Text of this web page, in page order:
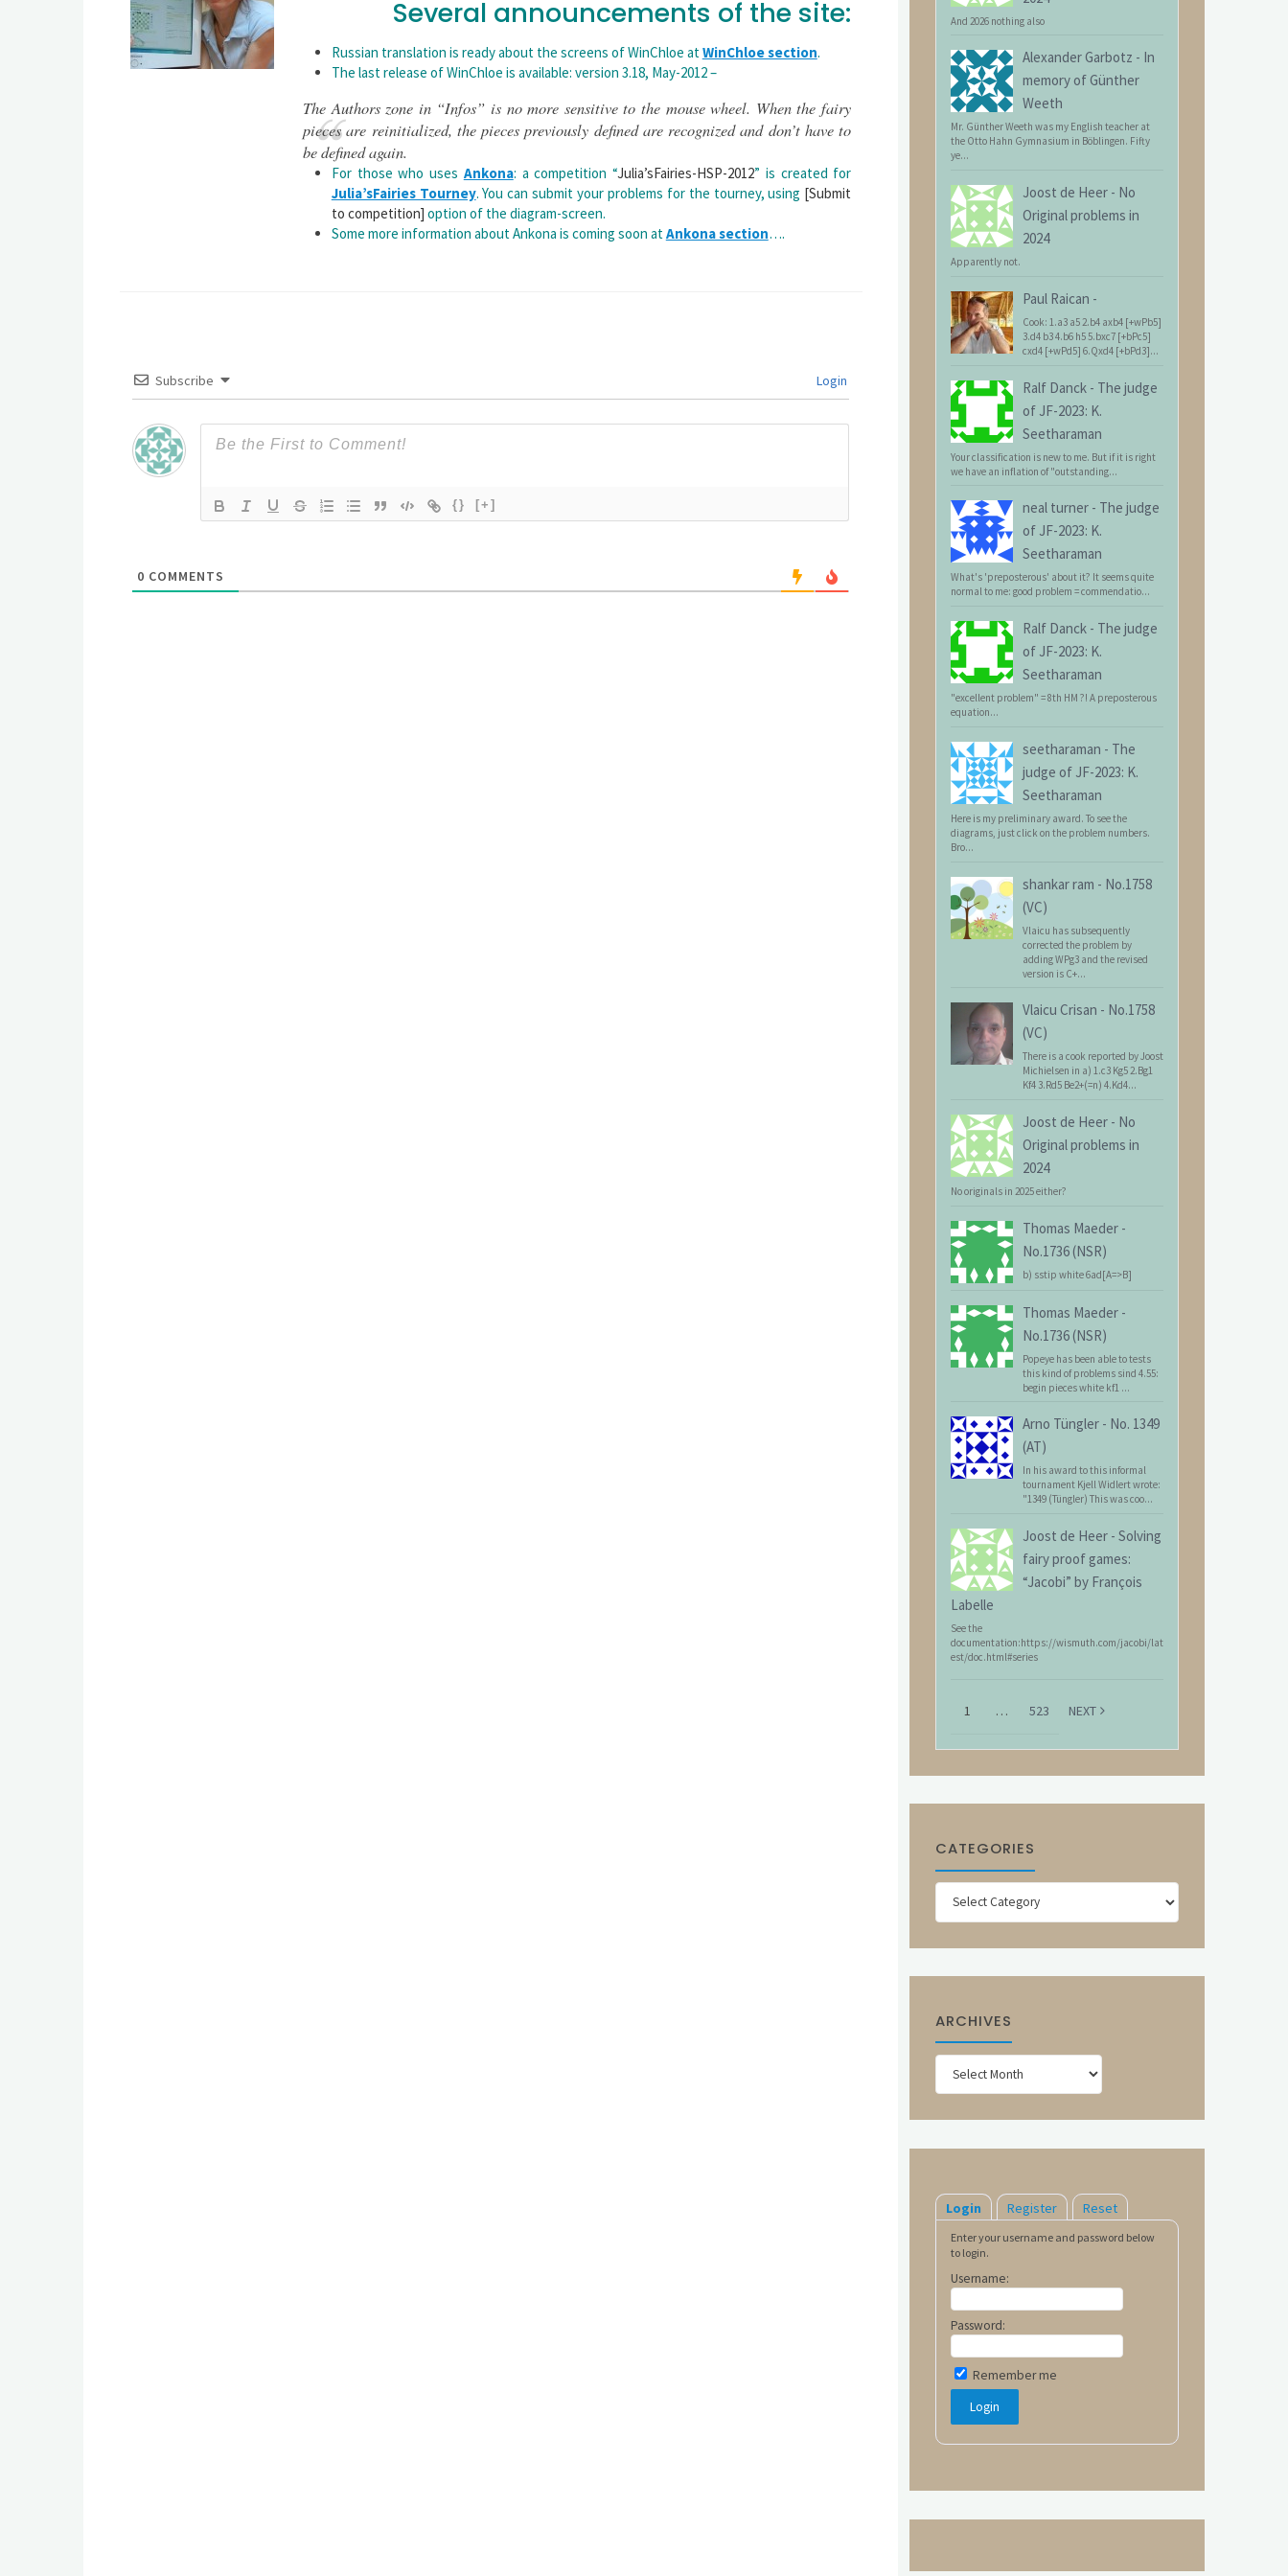
Several announcements of the site:
Russian translation is ready about the screens of WinChloe at WinChloe section.
The last release of WinChloe is available: version 3.18, May-2012 –
The Authors zone in “Infos” is no more sensitive to the mouse wheel. When the fairy
pieces are reinitialized, the pieces previously defined are recognized and don’t have to
be defined again.
For those who uses Ankona: a competition “Julia’sFairies-HSP-2012” is created for
Julia’sFairies Tourney. You can submit your problems for the tourney, using [Submit
to competition] option of the diagram-screen.
Some more information about Ankona is coming soon at Ankona section….
Subscribe Login
{} [+]
0 COMMENTS
And 2026 nothing also
Alexander Garbotz - In
memory of Günther
Weeth
Mr. Günther Weeth was my English teacher at
the Otto Hahn Gymnasium in Böblingen. Fifty
ye...
Joost de Heer - No
Original problems in
2024
Apparently not.
Paul Raican -
Cook: 1.a3 a5 2.b4 axb4 [+wPb5]
3.d4 b3 4.b6 h5 5.bxc7 [+bPc5]
cxd4 [+wPd5] 6.Qxd4 [+bPd3]...
Ralf Danck - The judge
of JF-2023: K.
Seetharaman
Your classification is new to me. But if it is right
we have an inflation of "outstanding...
neal turner - The judge
of JF-2023: K.
Seetharaman
What's 'preposterous' about it? It seems quite
normal to me: good problem = commendatio...
Ralf Danck - The judge
of JF-2023: K.
Seetharaman
"excellent problem" = 8th HM ?! A preposterous
equation...
seetharaman - The
judge of JF-2023: K.
Seetharaman
Here is my preliminary award. To see the
diagrams, just click on the problem numbers.
Bro...
shankar ram - No.1758
(VC)
Vlaicu has subsequently
corrected the problem by
adding WPg3 and the revised
version is C+...
Vlaicu Crisan - No.1758
(VC)
There is a cook reported by Joost
Michielsen in a) 1.c3 Kg5 2.Bg1
Kf4 3.Rd5 Be2+(=n) 4.Kd4...
Joost de Heer - No
Original problems in
2024
No originals in 2025 either?
Thomas Maeder -
No.1736 (NSR)
b) sstip white 6ad[A=>B]
Thomas Maeder -
No.1736 (NSR)
Popeye has been able to tests
this kind of problems sind 4.55:
begin pieces white kf1 ...
Arno Tüngler - No. 1349
(AT)
In his award to this informal
tournament Kjell Widlert wrote:
"1349 (Tüngler) This was coo...
Joost de Heer - Solving
fairy proof games:
“Jacobi” by François
Labelle
See the
documentation:https://wismuth.com/jacobi/lat
est/doc.html#series
1 … 523 NEXT
CATEGORIES
Categories
ARCHIVES
Archives
Login Register Reset
Enter your username and password below
to login.
Username:
Password:
Remember me